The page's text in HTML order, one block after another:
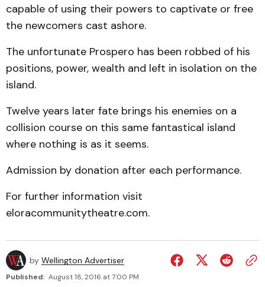
capable of using their powers to captivate or free
the newcomers cast ashore.
The unfortunate Prospero has been robbed of his
positions, power, wealth and left in isolation on the
island.
Twelve years later fate brings his enemies on a
collision course on this same fantastical island
where nothing is as it seems.
Admission by donation after each performance.
For further information visit
eloracommunitytheatre.com.
by Wellington Advertiser
Published: August 18, 2016 at 7:00 PM